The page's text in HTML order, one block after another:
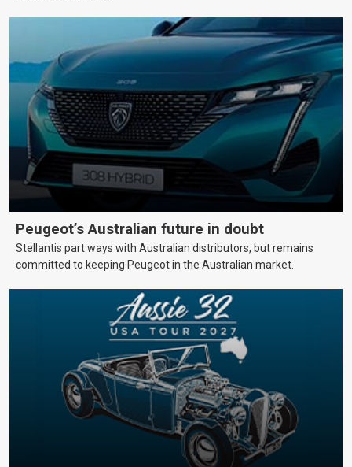
Peugeot’s Australian future in doubt
Stellantis part ways with Australian distributors, but remains
committed to keeping Peugeot in the Australian market.